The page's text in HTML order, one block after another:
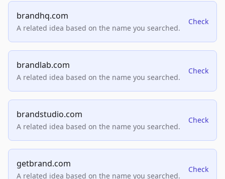
brandhq.com
A related idea based on the name you searched.
Check
brandlab.com
A related idea based on the name you searched.
Check
brandstudio.com
A related idea based on the name you searched.
Check
getbrand.com
A related idea based on the name you searched.
Check